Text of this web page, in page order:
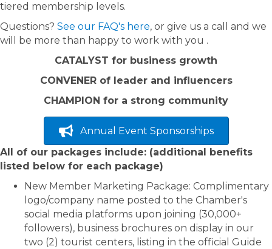
tiered membership levels.
Questions? See our FAQ's here, or give us a call and we
will be more than happy to work with you .
CATALYST for business growth
CONVENER of leader and influencers
CHAMPION for a strong community
Annual Event Sponsorships
All of our packages include: (additional benefits
listed below for each package)
New Member Marketing Package: Complimentary
logo/company name posted to the Chamber's
social media platforms upon joining (30,000+
followers), business brochures on display in our
two (2) tourist centers, listing in the official Guide